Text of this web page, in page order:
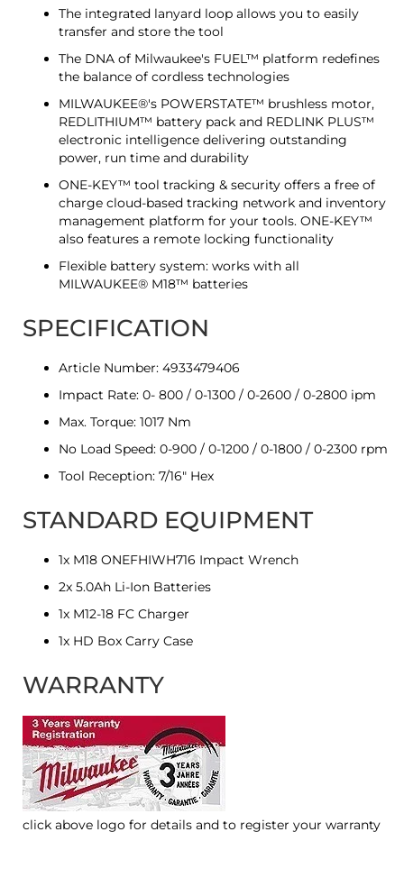
The integrated lanyard loop allows you to easily
transfer and store the tool
The DNA of Milwaukee's FUEL™ platform redefines
the balance of cordless technologies
MILWAUKEE®'s POWERSTATE™ brushless motor,
REDLITHIUM™ battery pack and REDLINK PLUS™
electronic intelligence delivering outstanding
power, run time and durability
ONE-KEY™ tool tracking & security offers a free of
charge cloud-based tracking network and inventory
management platform for your tools. ONE-KEY™
also features a remote locking functionality
Flexible battery system: works with all
MILWAUKEE® M18™ batteries
SPECIFICATION
Article Number: 4933479406
Impact Rate: 0- 800 / 0-1300 / 0-2600 / 0-2800 ipm
Max. Torque: 1017 Nm
No Load Speed: 0-900 / 0-1200 / 0-1800 / 0-2300 rpm
Tool Reception: 7/16" Hex
STANDARD EQUIPMENT
1x M18 ONEFHIWH716 Impact Wrench
2x 5.0Ah Li-Ion Batteries
1x M12-18 FC Charger
1x HD Box Carry Case
WARRANTY
click above logo for details and to register your warranty